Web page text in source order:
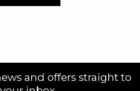
and offers straight to